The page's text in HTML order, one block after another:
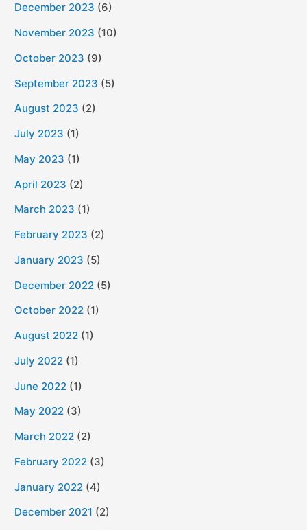
December 2023 (6)
November 2023 (10)
October 2023 (9)
September 2023 (5)
August 2023 (2)
July 2023 (1)
May 2023 (1)
April 2023 (2)
March 2023 (1)
February 2023 (2)
January 2023 (5)
December 2022 (5)
October 2022 (1)
August 2022 (1)
July 2022 (1)
June 2022 (1)
May 2022 (3)
March 2022 (2)
February 2022 (3)
January 2022 (4)
December 2021 (2)